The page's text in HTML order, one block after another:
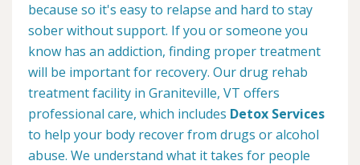
because so it's easy to relapse and hard to stay
sober without support. If you or someone you
know has an addiction, finding proper treatment
will be important for recovery. Our drug rehab
treatment facility in Graniteville, VT offers
professional care, which includes Detox Services
to help your body recover from drugs or alcohol
abuse. We understand what it takes for people